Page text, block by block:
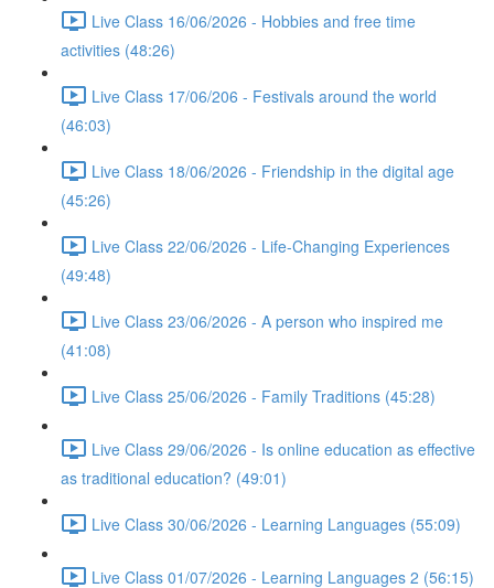
Live Class 16/06/2026 - Hobbies and free time
activities (48:26)
Live Class 17/06/206 - Festivals around the world
(46:03)
Live Class 18/06/2026 - Friendship in the digital age
(45:26)
Live Class 22/06/2026 - Life-Changing Experiences
(49:48)
Live Class 23/06/2026 - A person who inspired me
(41:08)
Live Class 25/06/2026 - Family Traditions (45:28)
Live Class 29/06/2026 - Is online education as effective
as traditional education? (49:01)
Live Class 30/06/2026 - Learning Languages (55:09)
Live Class 01/07/2026 - Learning Languages 2 (56:15)